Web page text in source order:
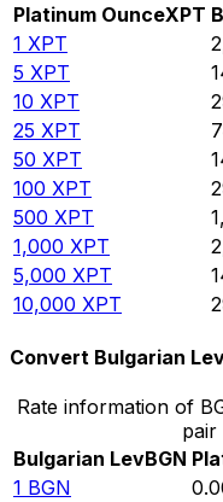
Platinum OunceXPT
1 XPT
5 XPT
10 XPT
25 XPT
50 XPT
100 XPT
500 XPT
1,000 XPT
5,000 XPT
10,000 XPT
Convert Bulgarian
Rate information of
pair
Bulgarian LevBGN
1 BGN